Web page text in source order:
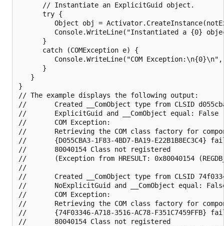
      // Instantiate an ExplicitGuid object.
      try {
Object obj =
Console.WriteLine("Instantiated a {0}
      }
      catch (COMException e) {
Console.WriteLine("COM
      }
   }
}
// The example displays the following output:
//       Created __ComObject type from CLSID
//       ExplicitGuid and __ComObject equal: False
//       COM Exception:
//       Retrieving the COM class factory for
//       {D055CBA3-1F83-4BD7-BA19-
//       80040154 Class not registered
//       (Exception from HRESULT: 0x80040154
//
//       Created __ComObject type from CLSID
//       NoExplicitGuid and __ComObject equal:
//       COM Exception:
//       Retrieving the COM class factory for
//       {74F03346-A718-3516-AC78-
//       80040154 Class not registered